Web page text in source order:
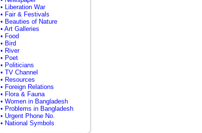
• Liberation War
• Fair & Festivals
• Beauties of Nature
• Art Galleries
• Food
• Bird
• River
• Poet
• Politicians
• TV Channel
• Resources
• Foreign Relations
• Flora & Fauna
• Women in Bangladesh
• Problems in Bangladesh
• Urgent Phone No.
• National Symbols